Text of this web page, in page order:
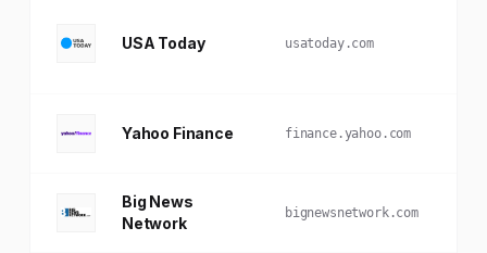
USA Today usatoday.com
Yahoo Finance finance.yahoo.com
Big News
Network
bignewsnetwork.com